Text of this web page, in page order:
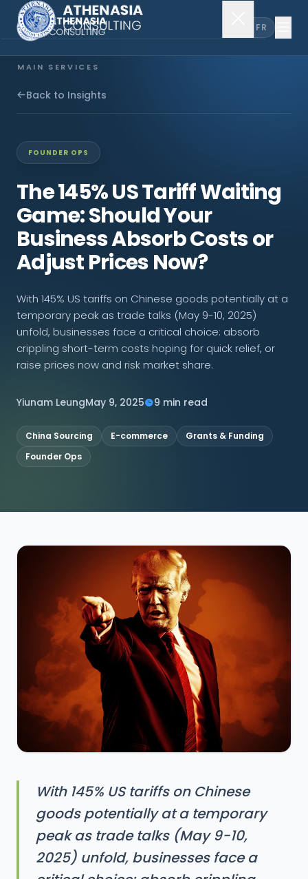
FR
MAIN SERVICES
Company Incorporation
EXPLORE MORE
About Us
CONNECT
Contact Us
Back to Insights
FOUNDER OPS
The 145% US Tariff Waiting
Game: Should Your
Business Absorb Costs or
Adjust Prices Now?
With 145% US tariffs on Chinese goods potentially at a
temporary peak as trade talks (May 9-10, 2025)
unfold, businesses face a critical choice: absorb
crippling short-term costs hoping for quick relief, or
raise prices now and risk market share.
Yiunam LeungMay 9, 2025 9 min read
China Sourcing E-commerce
Grants & Funding
Founder Ops
With 145% US tariffs on Chinese
goods potentially at a temporary
peak as trade talks (May 9-10,
2025) unfold, businesses face a